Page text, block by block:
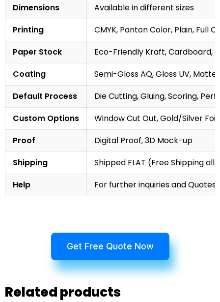
Dimensions
Available in different sizes
Printing
CMYK, Panton Color, Plain, Full
Paper Stock
Eco-Friendly Kraft, Cardboard,
Coating
Semi-Gloss AQ, Gloss UV,
Default Process
Die Cutting, Gluing, Scoring,
Custom Options
Window Cut Out, Gold/Silver
Proof
Digital Proof, 3D Mock-up
Shipping
Shipped FLAT (Free Shipping
Help
For further inquiries and
Get Free Quote Now
Related products